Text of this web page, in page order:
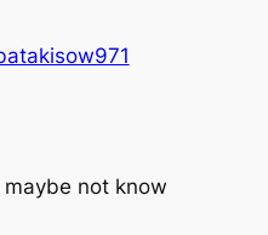
not know